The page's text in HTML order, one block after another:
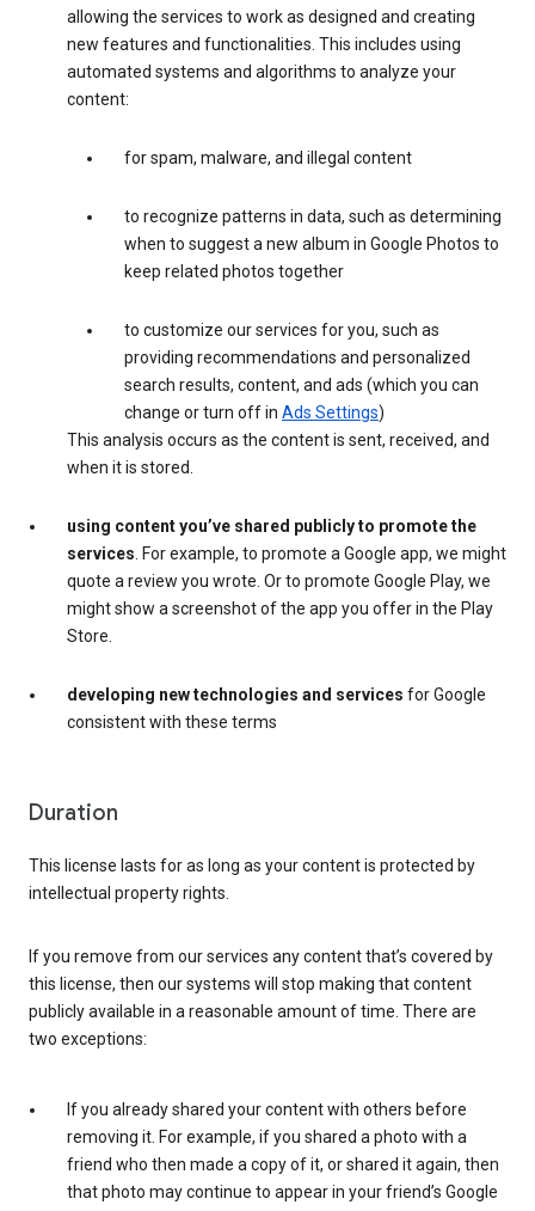
allowing the services to work as designed and creating
new features and functionalities. This includes using
automated systems and algorithms to analyze your
content:
for spam, malware, and illegal content
to recognize patterns in data, such as determining
when to suggest a new album in Google Photos to
keep related photos together
to customize our services for you, such as
providing recommendations and personalized
search results, content, and ads (which you can
change or turn off in Ads Settings)
This analysis occurs as the content is sent, received, and
when it is stored.
using content you’ve shared publicly to promote the
services . For example, to promote a Google app, we might
quote a review you wrote. Or to promote Google Play, we
might show a screenshot of the app you offer in the Play
Store.
developing new technologies and services for Google
consistent with these terms
Duration
This license lasts for as long as your content is protected by
intellectual property rights.
If you remove from our services any content that’s covered by
this license, then our systems will stop making that content
publicly available in a reasonable amount of time. There are
two exceptions:
If you already shared your content with others before
removing it. For example, if you shared a photo with a
friend who then made a copy of it, or shared it again, then
that photo may continue to appear in your friend’s Google